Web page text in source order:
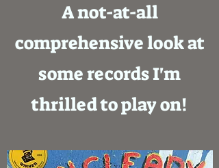
A not-at-all
comprehensive look at
some records I'm
thrilled to play on!